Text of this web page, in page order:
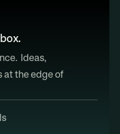
Ideas,
at the edge of